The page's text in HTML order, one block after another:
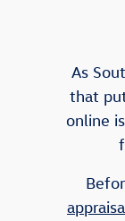
As
that
online